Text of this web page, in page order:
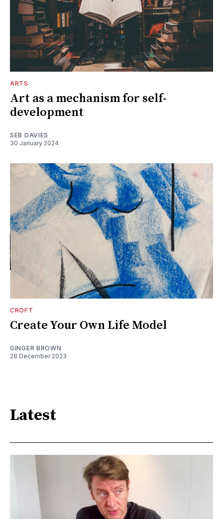
ARTS
Art as a mechanism for self-
development
SEB DAVIES
30 January 2024
CROFT
Create Your Own Life Model
GINGER BROWN
28 December 2023
Latest